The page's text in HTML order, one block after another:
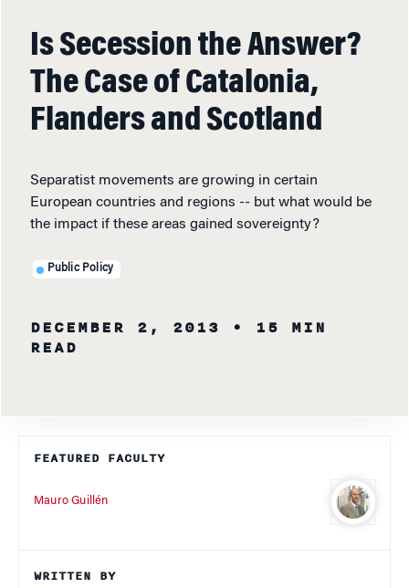
Is Secession the Answer?
The Case of Catalonia,
Flanders and Scotland
Separatist movements are growing in certain
European countries and regions -- but what would be
the impact if these areas gained sovereignty?
Public Policy
DECEMBER 2, 2013
• 15 MIN
READ
FEATURED FACULTY
Mauro Guillén
WRITTEN BY